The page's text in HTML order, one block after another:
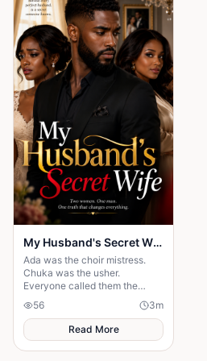
village, the elders usually
gathered to tell stories. But
tonight the square was empty.
My Husband's Secret Wife
Ada was the choir mistress.
Chuka was the usher.
Everyone called them the
"church power couple". But on
their 5th anniversary night, one
message destroyed t
56 3m
Read More